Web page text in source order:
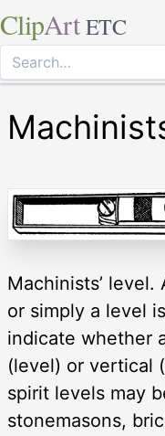
ClipArt ETC
Machinists’
or simply a level
indicate whether
(level) or vertical
spirit levels may
stonemasons,